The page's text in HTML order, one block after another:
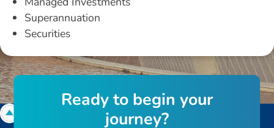
Superannuation
Securities
Readyto begin your
journey?